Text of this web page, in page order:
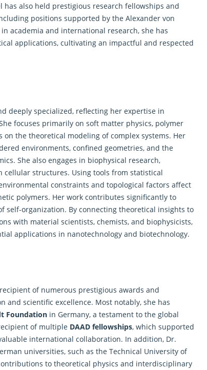
also held prestigious research fellowships and
positions supported by the Alexander von
academia and international research, she has
applications, cultivating an impactful and respected
deeply specialized, reflecting her expertise in
focuses primarily on soft matter physics, polymer
the theoretical modeling of complex systems. Her
environments, confined geometries, and the
She also engages in biophysical research,
structures. Using tools from statistical
constraints and topological factors affect
polymers. Her work contributes significantly to
self-organization. By connecting theoretical insights to
with material scientists, chemists, and biophysicists,
applications in nanotechnology and biotechnology.
of numerous prestigious awards and
scientific excellence. Most notably, she has
Foundation in Germany, a testament to the global
of multiple DAAD fellowships, which supported
international collaboration. In addition, Dr.
universities, such as the Technical University of
to theoretical physics and interdisciplinary